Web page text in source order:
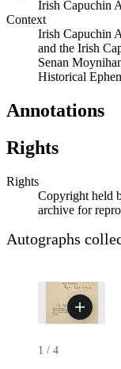
Irish Capuchin
Context
Irish Capuchin
and the Irish
Senan
Historical
Annotations
Rights
Rights
Copyright held
archive for
Autographs
1 / 4